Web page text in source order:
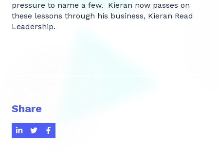
pressure to name a few. Kieran now passes on
these lessons through his business, Kieran Read
Leadership.
Share